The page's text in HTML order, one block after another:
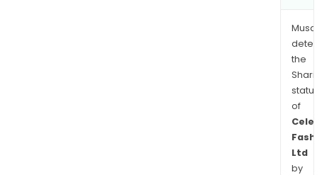
the
of
Ltd
by